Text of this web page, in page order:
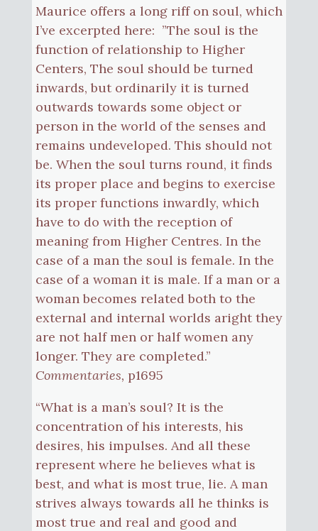
Maurice offers a long riff on soul, which
I’ve excerpted here: ”The soul is the
function of relationship to Higher
Centers, The soul should be turned
inwards, but ordinarily it is turned
outwards towards some object or
person in the world of the senses and
remains undeveloped. This should not
be. When the soul turns round, it finds
its proper place and begins to exercise
its proper functions inwardly, which
have to do with the reception of
meaning from Higher Centres. In the
case of a man the soul is female. In the
case of a woman it is male. If a man or a
woman becomes related both to the
external and internal worlds aright they
are not half men or half women any
longer. They are completed.”
Commentaries, p1695
“What is a man’s soul? It is the
concentration of his interests, his
desires, his impulses. And all these
represent where he believes what is
best, and what is most true, lie. A man
strives always towards all he thinks is
most true and real and good and